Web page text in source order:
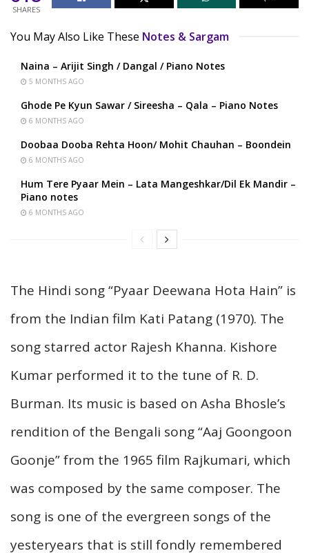
SHARES
You May Also Like These Notes & Sargam
Naina – Arijit Singh / Dangal / Piano Notes
5 MONTHS AGO
Ghode Pe Kyun Sawar / Sireesha – Qala – Piano Notes
6 MONTHS AGO
Doobaa Dooba Rehta Hoon/ Mohit Chauhan – Boondein
6 MONTHS AGO
Hum Tere Pyaar Mein – Lata Mangeshkar/Dil Ek Mandir –
Piano notes
6 MONTHS AGO
The Hindi song “Pyaar Deewana Hota Hain” is
from the Indian film Kati Patang (1970). The
song starred actor Rajesh Khanna. Kishore
Kumar performed it to the tune of R. D.
Burman. Its music is based on Asha Bhosle’s
rendition of the Bengali song “Aaj Goongoon
Goonje” from the 1965 film Rajkumari, which
was composed by the same composer. The
song is one of the evergreen songs of the
yesteryears that is still fondly remembered